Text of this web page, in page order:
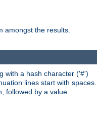
amongst the results.
with a hash character ('#')
lines start with spaces.
followed by a value.